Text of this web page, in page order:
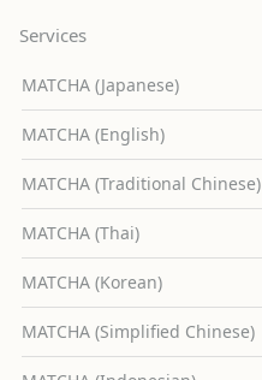
Services
MATCHA (Japanese)
MATCHA (English)
MATCHA (Traditional Chinese)
MATCHA (Thai)
MATCHA (Korean)
MATCHA (Simplified Chinese)